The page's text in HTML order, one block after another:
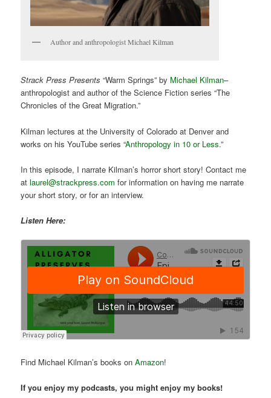
Author and anthropologist Michael Kilman
Strack Press Presents “Warm Springs” by Michael Kilman–
anthropologist and author of the Science Fiction series “The
Chronicles of the Great Migration.”
Kilman lectures at the University of Colorado at Denver and
works on his YouTube series “Anthropology in 10 or Less.”
In this episode, I narrate Kilman’s horror short story! Contact me
atlaurel@strackpress.com for information on having me narrate
your short story, or for an interview.
Listen Here:
Find Michael Kilman’s books onAmazon!
If you enjoy my podcasts, you might enjoy my books!